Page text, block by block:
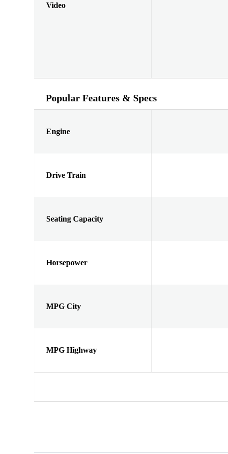
Video
Popular Features & Specs
Engine
Drive Train
Seating Capacity
Horsepower
MPG City
MPG Highway